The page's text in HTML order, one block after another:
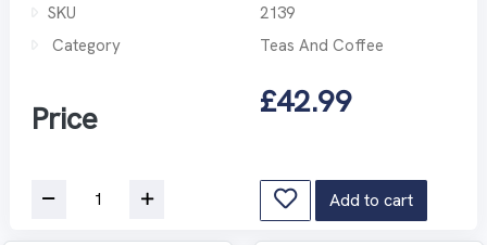
SKU
2139
Category
Teas And Coffee
Price £42.99
Add to cart